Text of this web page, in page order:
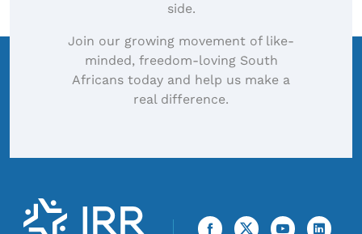
side.
Join our growing movement of like-
minded, freedom-loving South
Africans today and help us make a
real difference.